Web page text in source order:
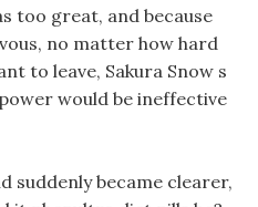
too great, and because
no matter how hard
to leave, Sakura Snow s
would be ineffective
suddenly became clearer,